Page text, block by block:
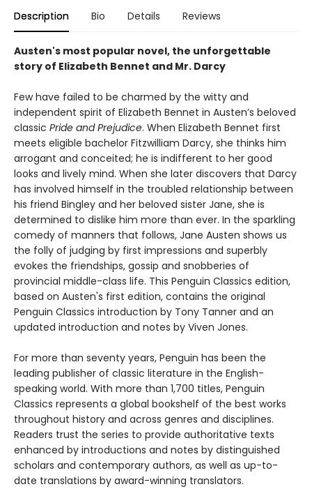
Description Bio Details Reviews
Austen's most popular novel, the unforgettable
story of Elizabeth Bennet and Mr. Darcy
Few have failed to be charmed by the witty and
independent spirit of Elizabeth Bennet in Austen’s beloved
classic Pride and Prejudice. When Elizabeth Bennet first
meets eligible bachelor Fitzwilliam Darcy, she thinks him
arrogant and conceited; he is indifferent to her good
looks and lively mind. When she later discovers that Darcy
has involved himself in the troubled relationship between
his friend Bingley and her beloved sister Jane, she is
determined to dislike him more than ever. In the sparkling
comedy of manners that follows, Jane Austen shows us
the folly of judging by first impressions and superbly
evokes the friendships, gossip and snobberies of
provincial middle-class life. This Penguin Classics edition,
based on Austen's first edition, contains the original
Penguin Classics introduction by Tony Tanner and an
updated introduction and notes by Viven Jones.
For more than seventy years, Penguin has been the
leading publisher of classic literature in the English-
speaking world. With more than 1,700 titles, Penguin
Classics represents a global bookshelf of the best works
throughout history and across genres and disciplines.
Readers trust the series to provide authoritative texts
enhanced by introductions and notes by distinguished
scholars and contemporary authors, as well as up-to-
date translations by award-winning translators.